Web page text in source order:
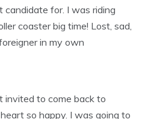
candidate for. I was riding
coaster big time! Lost, sad,
in my own
invited to come back to
so happy. I was going to